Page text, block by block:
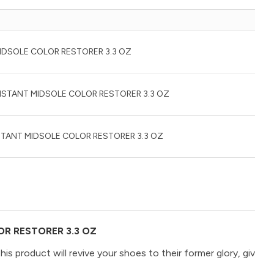
COLOR RESTORER 3.3 OZ
MIDSOLE COLOR RESTORER 3.3 OZ
MIDSOLE COLOR RESTORER 3.3 OZ
RESTORER 3.3 OZ
product will revive your shoes to their former glory,